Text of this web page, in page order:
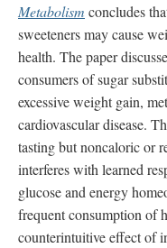
Metabolism concludes
sweeteners may cause
health. The paper
consumers of sugar
excessive weight gain,
cardiovascular disease.
tasting but noncaloric or
interferes with learned
glucose and energy
frequent consumption of
counterintuitive effect of